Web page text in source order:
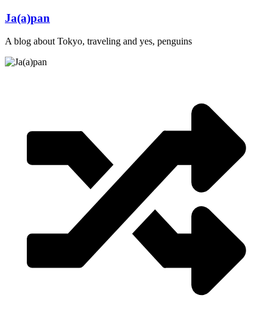
Skip
content
Ja(a)pan
A blog about Tokyo, traveling and yes, penguins